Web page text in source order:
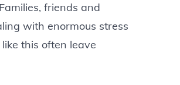
friends and
with enormous stress
this often leave